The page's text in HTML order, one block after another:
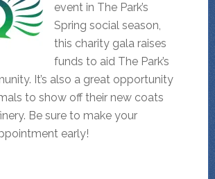
event in The Park’s
Spring social season,
this charity gala raises
funds to aid The Park’s
It’s also a great opportunity
to show off their new coats
Be sure to make your
early!